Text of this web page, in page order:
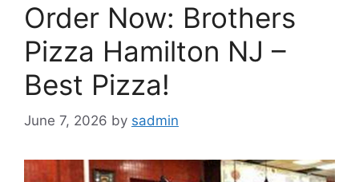
Order Now: Brothers
Pizza Hamilton NJ –
Best Pizza!
June 7, 2026 by sadmin